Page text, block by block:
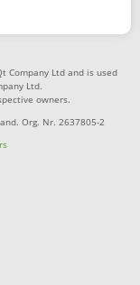
Company Ltd and is used
Ltd.
owners.
Org. Nr. 2637805-2